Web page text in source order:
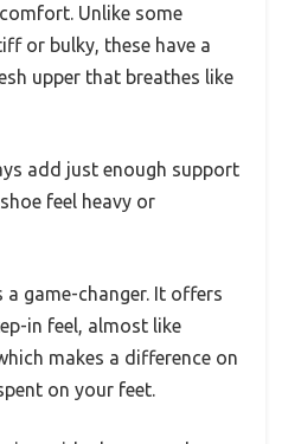
Unlike some
or bulky, these have a
upper that breathes like
add just enough support
feel heavy or
a game-changer. It offers
in feel, almost like
makes a difference on
on your feet.